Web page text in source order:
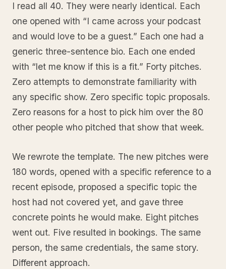
I read all 40. They were nearly identical. Each
one opened with “I came across your podcast
and would love to be a guest.” Each one had a
generic three-sentence bio. Each one ended
with “let me know if this is a fit.” Forty pitches.
Zero attempts to demonstrate familiarity with
any specific show. Zero specific topic proposals.
Zero reasons for a host to pick him over the 80
other people who pitched that show that week.
We rewrote the template. The new pitches were
180 words, opened with a specific reference to a
recent episode, proposed a specific topic the
host had not covered yet, and gave three
concrete points he would make. Eight pitches
went out. Five resulted in bookings. The same
person, the same credentials, the same story.
Different approach.